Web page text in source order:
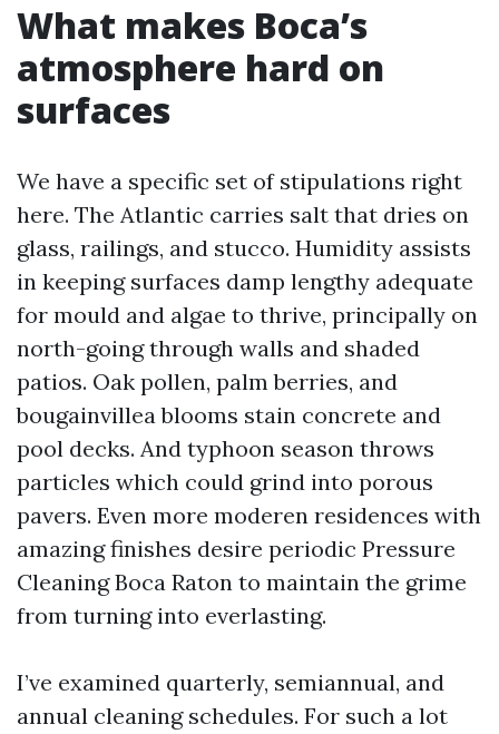
What makes Boca’s
atmosphere hard on
surfaces
We have a specific set of stipulations right
here. The Atlantic carries salt that dries on
glass, railings, and stucco. Humidity assists
in keeping surfaces damp lengthy adequate
for mould and algae to thrive, principally on
north-going through walls and shaded
patios. Oak pollen, palm berries, and
bougainvillea blooms stain concrete and
pool decks. And typhoon season throws
particles which could grind into porous
pavers. Even more moderen residences with
amazing finishes desire periodic Pressure
Cleaning Boca Raton to maintain the grime
from turning into everlasting.
I’ve examined quarterly, semiannual, and
annual cleaning schedules. For such a lot